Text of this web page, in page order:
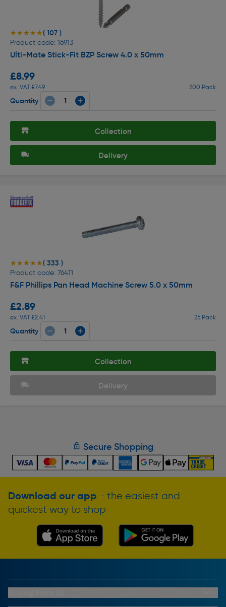
★★★★★
★★★★★ ( 107 )
Product code: 16913
Ulti-Mate Stick-Fit BZP Screw 4.0 x 50mm
£8.99
ex. VAT £7.49 200 Pack
Quantity
Collection
Delivery
★★★★★
★★★★★( 333 )
Product code: 76411
F&F Phillips Pan Head Machine Screw 5.0 x 50mm
£2.89
ex. VAT £2.41 25 Pack
Quantity
Collection
Delivery
Secure Shopping
Download our app - the easiest and
quickest way to shop
My Account